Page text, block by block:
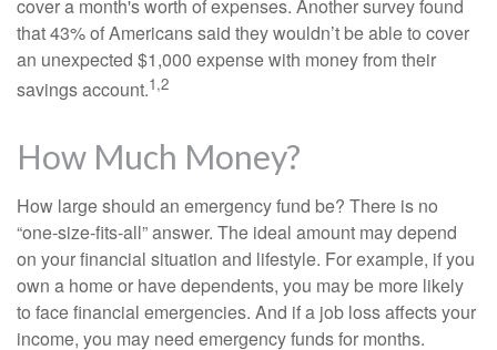
cover a month's worth of expenses. Another survey found
that 43% of Americans said they wouldn’t be able to cover
an unexpected $1,000 expense with money from their
savings account.1,2
How Much Money?
How large should an emergency fund be? There is no
“one-size-fits-all” answer. The ideal amount may depend
on your financial situation and lifestyle. For example, if you
own a home or have dependents, you may be more likely
to face financial emergencies. And if a job loss affects your
income, you may need emergency funds for months.